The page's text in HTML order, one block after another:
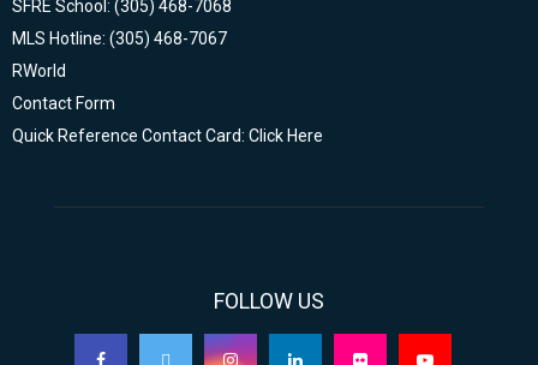
SFRE School: (305) 468-7068
MLS Hotline: (305) 468-7067
RWorld
Contact Form
Quick Reference Contact Card: Click Here
FOLLOW US